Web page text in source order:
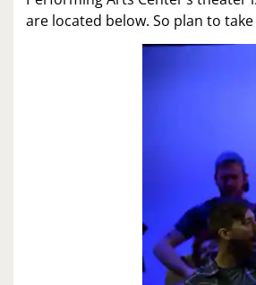
are located below. So plan to